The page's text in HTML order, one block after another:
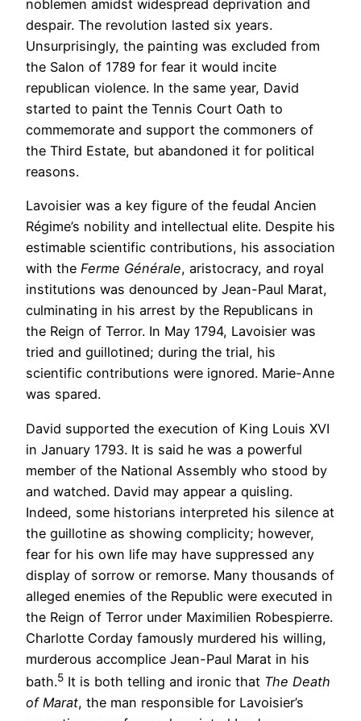
noblemen amidst widespread deprivation and
despair. The revolution lasted six years.
Unsurprisingly, the painting was excluded from
the Salon of 1789 for fear it would incite
republican violence. In the same year, David
started to paint the Tennis Court Oath to
commemorate and support the commoners of
the Third Estate, but abandoned it for political
reasons.
Lavoisier was a key figure of the feudal Ancien
Régime’s nobility and intellectual elite. Despite his
estimable scientific contributions, his association
with the Ferme Générale, aristocracy, and royal
institutions was denounced by Jean-Paul Marat,
culminating in his arrest by the Republicans in
the Reign of Terror. In May 1794, Lavoisier was
tried and guillotined; during the trial, his
scientific contributions were ignored. Marie-Anne
was spared.
David supported the execution of King Louis XVI
in January 1793. It is said he was a powerful
member of the National Assembly who stood by
and watched. David may appear a quisling.
Indeed, some historians interpreted his silence at
the guillotine as showing complicity; however,
fear for his own life may have suppressed any
display of sorrow or remorse. Many thousands of
alleged enemies of the Republic were executed in
the Reign of Terror under Maximilien Robespierre.
Charlotte Corday famously murdered his willing,
murderous accomplice Jean-Paul Marat in his
bath.5 It is both telling and ironic that The Death
of Marat, the man responsible for Lavoisier’s